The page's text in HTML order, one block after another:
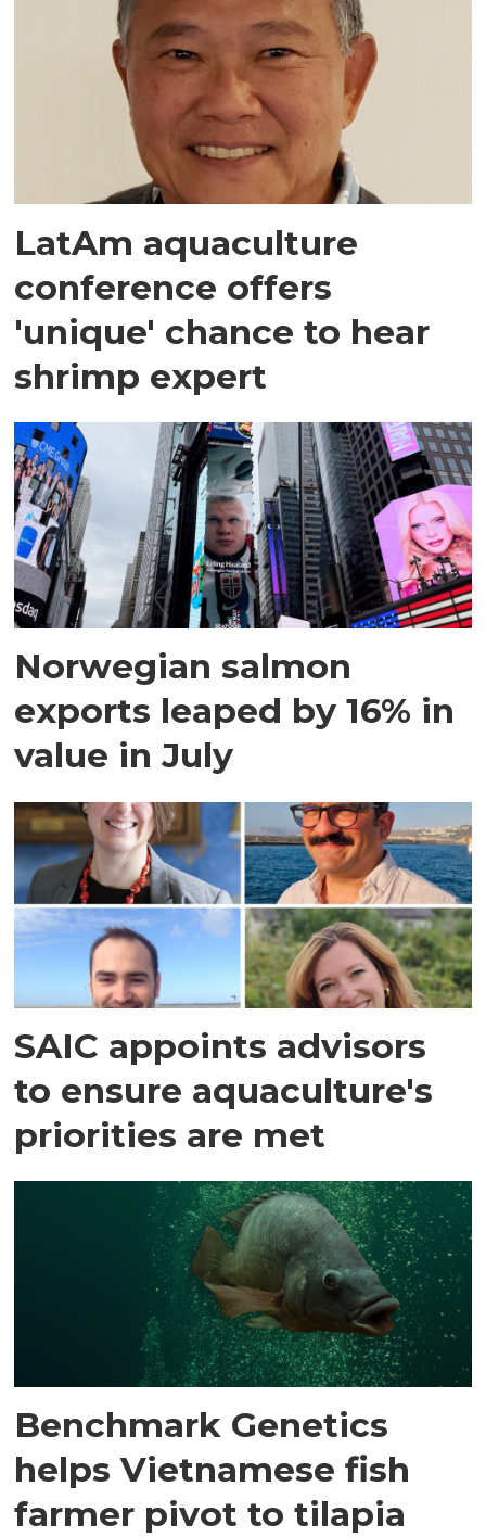
LatAm aquaculture
conference offers
'unique' chance to hear
shrimp expert
Norwegian salmon
exports leaped by 16% in
value in July
SAIC appoints advisors
to ensure aquaculture's
priorities are met
Benchmark Genetics
helps Vietnamese fish
farmer pivot to tilapia